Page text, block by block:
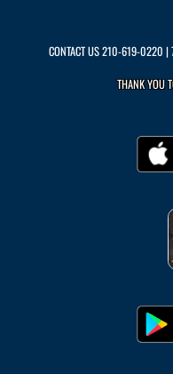
CONTACT US210-619-0220 |
THANK YOU